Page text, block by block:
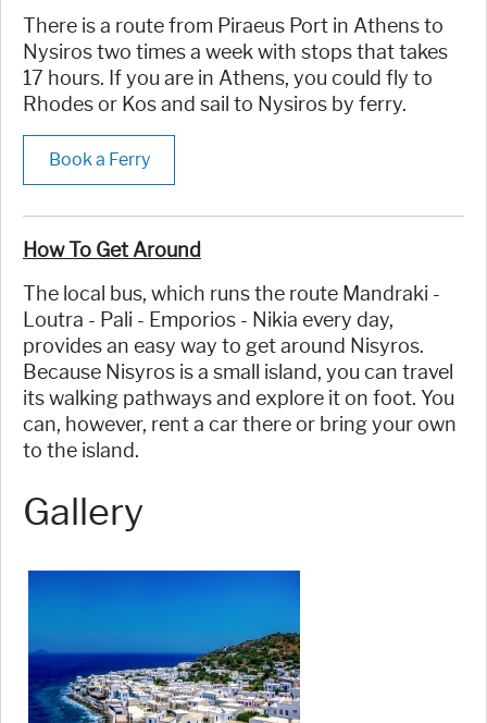
There is a route from Piraeus Port in Athens to
Nysiros two times a week with stops that takes
17 hours. If you are in Athens, you could fly to
Rhodes or Kos and sail to Nysiros by ferry.
Book a Ferry
How To Get Around
The local bus, which runs the route Mandraki -
Loutra - Pali - Emporios - Nikia every day,
provides an easy way to get around Nisyros.
Because Nisyros is a small island, you can travel
its walking pathways and explore it on foot. You
can, however, rent a car there or bring your own
to the island.
Gallery